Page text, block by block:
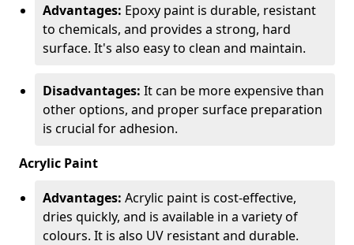
Advantages: Epoxy paint is durable, resistant
to chemicals, and provides a strong, hard
surface. It's also easy to clean and maintain.
Disadvantages: It can be more expensive than
other options, and proper surface preparation
is crucial for adhesion.
Acrylic Paint
Advantages: Acrylic paint is cost-effective,
dries quickly, and is available in a variety of
colours. It is also UV resistant and durable.